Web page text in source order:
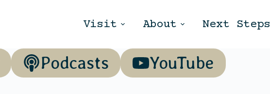
Visit About Next Steps
Podcasts YouTube